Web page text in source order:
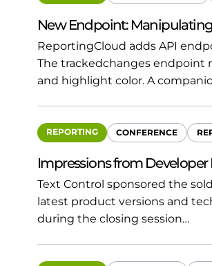
New Endpoint:
ReportingCloud adds API
The trackedchanges endpoint
and highlight color. A
REPORTING CONFERENCE
Impressions from Developer
Text Control sponsored the
latest product versions and
during the closing session…